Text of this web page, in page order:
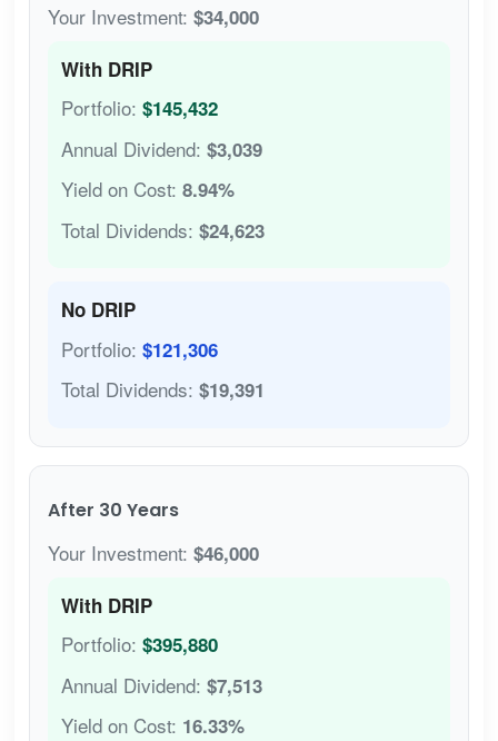
Your Investment: $34,000
With DRIP
Portfolio: $145,432
Annual Dividend: $3,039
Yield on Cost: 8.94%
Total Dividends: $24,623
No DRIP
Portfolio: $121,306
Total Dividends: $19,391
After 30 Years
Your Investment: $46,000
With DRIP
Portfolio: $395,880
Annual Dividend: $7,513
Yield on Cost: 16.33%